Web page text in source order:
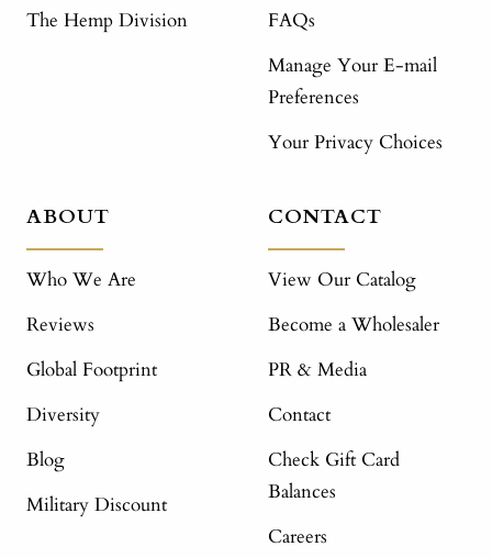
The Hemp Division
FAQs
Manage Your E-mail
Preferences
Your Privacy Choices
ABOUT
Who We Are
Reviews
Global Footprint
Diversity
Blog
Military Discount
CONTACT
View Our Catalog
Become a Wholesaler
PR & Media
Contact
Check Gift Card
Balances
Careers